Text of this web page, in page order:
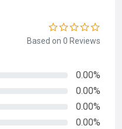
Based on 0 Reviews
0.00%
0.00%
0.00%
0.00%